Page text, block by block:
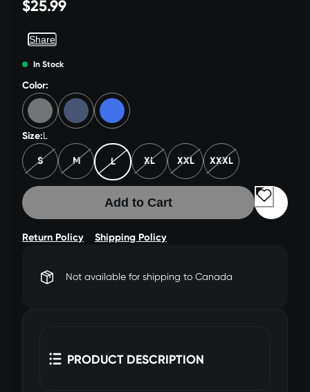
$25.99
Share
In Stock
Color:
Size:L
S M L XL XXL XXXL
Add to Cart
Return Policy Shipping Policy
Not available for shipping to Canada
PRODUCT DESCRIPTION